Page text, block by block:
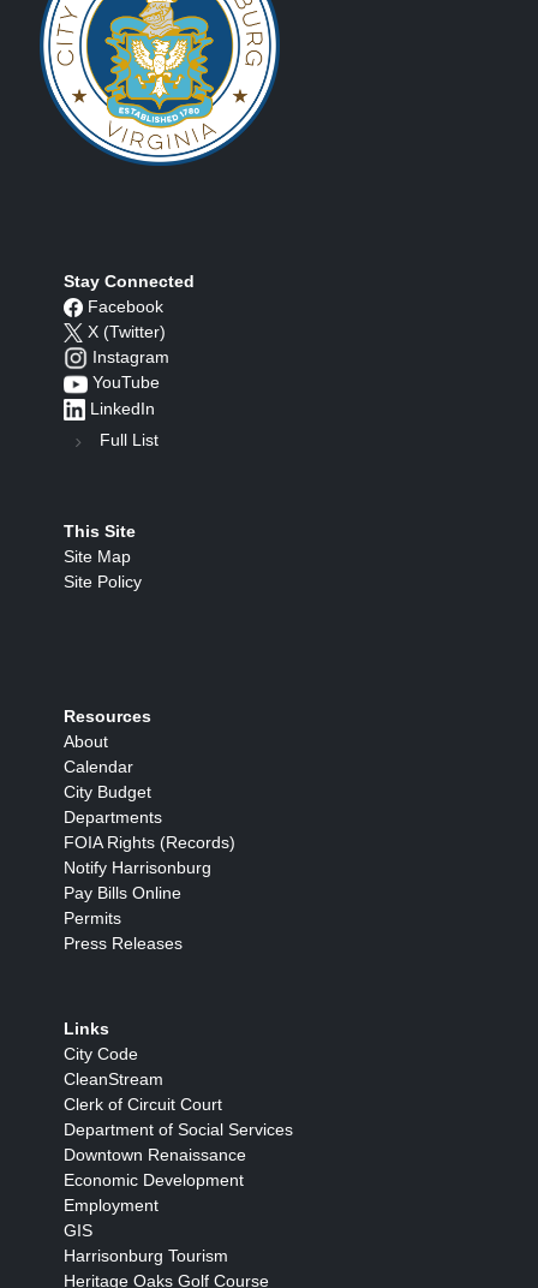
Stay Connected
Facebook
X (Twitter)
Instagram
YouTube
LinkedIn
Full List
This Site
Site Map
Site Policy
Resources
About
Calendar
City Budget
Departments
FOIA Rights (Records)
Notify Harrisonburg
Pay Bills Online
Permits
Press Releases
Links
City Code
CleanStream
Clerk of Circuit Court
Department of Social Services
Downtown Renaissance
Economic Development
Employment
GIS
Harrisonburg Tourism
Heritage Oaks Golf Course